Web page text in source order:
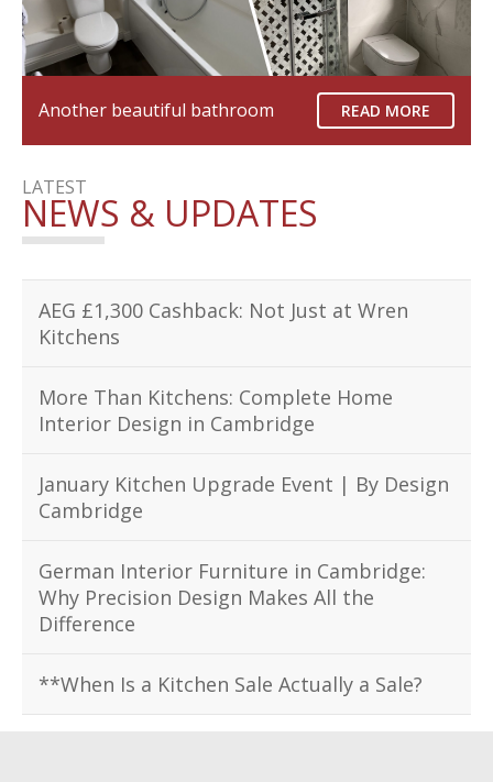
Another beautiful bathroom READ MORE
LATEST
NEWS & UPDATES
AEG £1,300 Cashback: Not Just at Wren
Kitchens
More Than Kitchens: Complete Home
Interior Design in Cambridge
January Kitchen Upgrade Event | By Design
Cambridge
German Interior Furniture in Cambridge:
Why Precision Design Makes All the
Difference
**When Is a Kitchen Sale Actually a Sale?